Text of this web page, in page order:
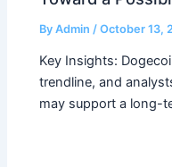
ByAdmin/October 13,
Key Insights:
trendline, and
may support a long-